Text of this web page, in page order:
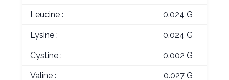
Leucine : 0.024 G
Lysine : 0.024 G
Cystine : 0.002 G
Valine : 0.027 G